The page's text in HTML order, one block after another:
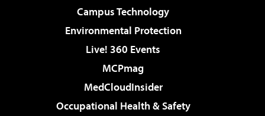
Campus Technology
Environmental Protection
Live! 360 Events
MCPmag
MedCloudInsider
Occupational Health & Safety